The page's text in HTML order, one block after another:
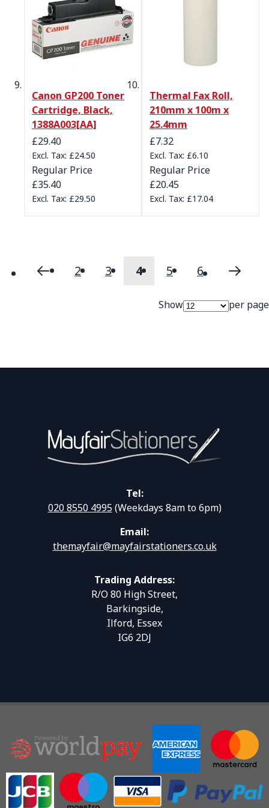
Canon GP200 Toner
Cartridge, Black,
1388A003[AA]
Special Price
£29.40
£24.50
Regular Price
£35.40
£29.50
Thermal Fax Roll,
210mm x 100m x
25.4mm
Special Price
£7.32
£6.10
Regular Price
£20.45
£17.04
Page Page
PreviousPage
2 Page
3 You're currently
4 Page
5 Page
6 Page
Next
Show per page
Tel:
020 8550 4995(Weekdays 8am to 6pm)
Email:
themayfair@mayfairstationers.co.uk
Trading Address:
R/O 80 High Street,
Barkingside,
Ilford, Essex
IG6 2DJ